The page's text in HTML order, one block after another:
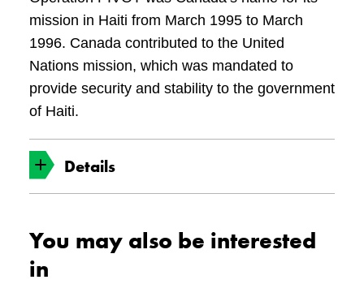
mission in Haiti from March 1995 to March
1996. Canada contributed to the United
Nations mission, which was mandated to
provide security and stability to the government
of Haiti.
Details
1995
You may also be interested
in